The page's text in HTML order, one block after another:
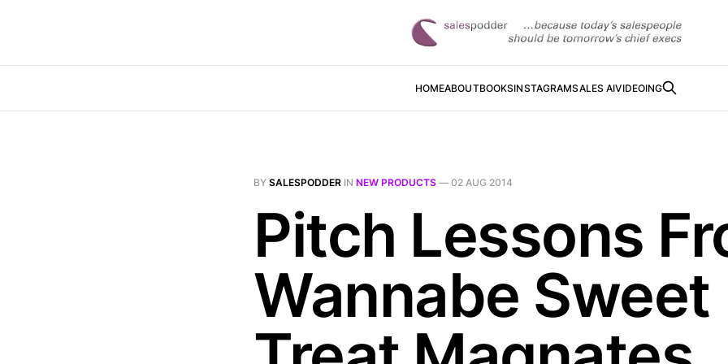
HOMEABOUTBOOKSINSTAGRAMSALES AIVIDEOING
BY SALESPODDER IN NEW PRODUCTS — 02 AUG 2014
Pitch Lessons
Wannabe Sweet